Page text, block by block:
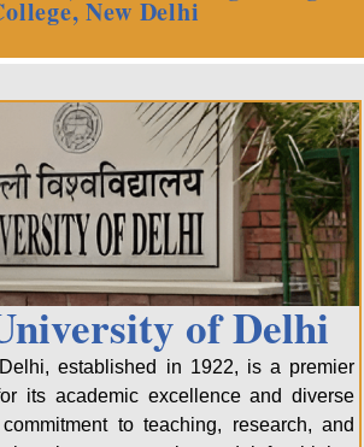
New Delhi
of Delhi
established in 1922, is a premier
its academic excellence and diverse
to teaching, research, and